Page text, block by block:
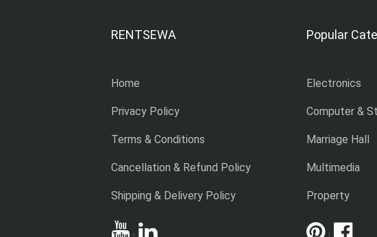
RENTSEWA
Home
Privacy Policy
Terms & Conditions
Cancellation & Refund Policy
Shipping & Delivery Policy
Popular
Electronics
Computer &
Marriage Hall
Multimedia
Property